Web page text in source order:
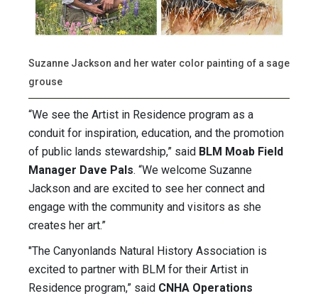
Suzanne Jackson and her water color painting of a sage
grouse
“We see the Artist in Residence program as a
conduit for inspiration, education, and the promotion
of public lands stewardship,” said BLM Moab Field
Manager Dave Pals. “We welcome Suzanne
Jackson and are excited to see her connect and
engage with the community and visitors as she
creates her art.”
"The Canyonlands Natural History Association is
excited to partner with BLM for their Artist in
Residence program,” said CNHA Operations